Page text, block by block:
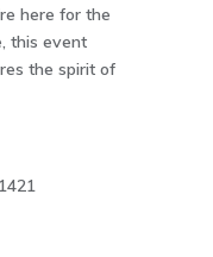
here for the
this event
the spirit of